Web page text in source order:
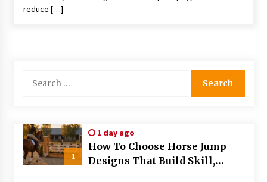
2 months ago
The Evolving Role of Fugitive Recovery Agents
reduce […]
for:
1
1 day ago
How To Choose Horse Jump
Designs That Build Skill,